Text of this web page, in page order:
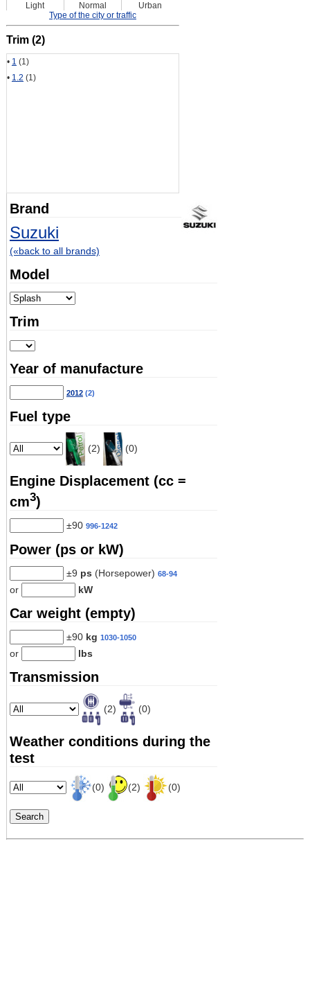
Light Normal
Urban
Type of the city or traffic
Trim (2)
• 1 (1)
• 1.2 (1)
Brand
Suzuki
(«back to all brands)
Model
Trim
Year of manufacture
2012(2)
Fuel type
(2) (0)
Engine Displacement (cc =
cm3)
±90 996-1242
Power (ps or kW)
±9 ps (Horsepower) 68-94
or kW
Car weight (empty)
±90 kg 1030-1050
or lbs
Transmission
(2) (0)
Weather conditions during the
test
(0) (2) (0)